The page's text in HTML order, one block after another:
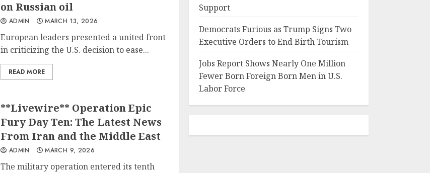
on Russian oil
ADMIN MARCH 13, 2026
European leaders presented a united front
in criticizing the U.S. decision to ease...
READ MORE
**Livewire** Operation Epic
Fury Day Ten: The Latest News
From Iran and the Middle East
ADMIN MARCH 9, 2026
The military operation entered its tenth
Support
Democrats Furious as Trump Signs Two
Executive Orders to End Birth Tourism
Jobs Report Shows Nearly One Million
Fewer Born Foreign Born Men in U.S.
Labor Force